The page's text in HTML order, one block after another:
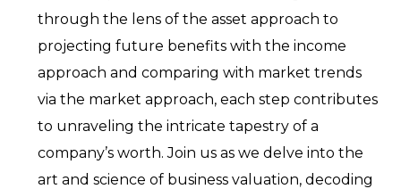
through the lens of the asset approach to
projecting future benefits with the income
approach and comparing with market trends
via the market approach, each step contributes
to unraveling the intricate tapestry of a
company’s worth. Join us as we delve into the
art and science of business valuation, decoding